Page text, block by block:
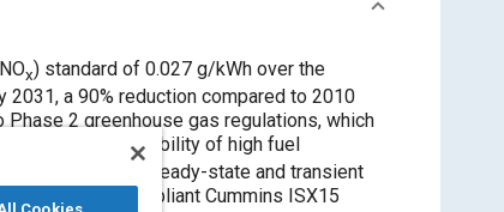
x) standard of 0.027 g/kWh over the